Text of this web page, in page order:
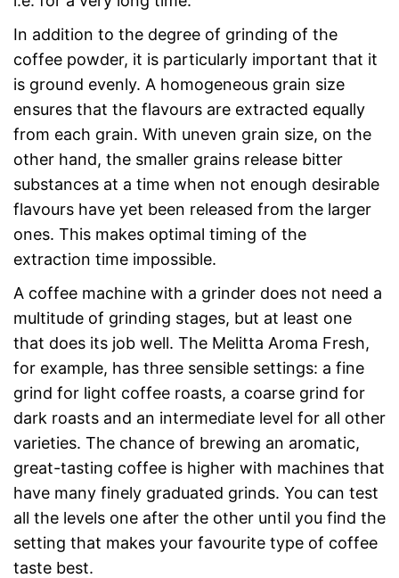
In addition to the degree of grinding of the
coffee powder, it is particularly important that it
is ground evenly. A homogeneous grain size
ensures that the flavours are extracted equally
from each grain. With uneven grain size, on the
other hand, the smaller grains release bitter
substances at a time when not enough desirable
flavours have yet been released from the larger
ones. This makes optimal timing of the
extraction time impossible.
A coffee machine with a grinder does not need a
multitude of grinding stages, but at least one
that does its job well. The Melitta Aroma Fresh,
for example, has three sensible settings: a fine
grind for light coffee roasts, a coarse grind for
dark roasts and an intermediate level for all other
varieties. The chance of brewing an aromatic,
great-tasting coffee is higher with machines that
have many finely graduated grinds. You can test
all the levels one after the other until you find the
setting that makes your favourite type of coffee
taste best.